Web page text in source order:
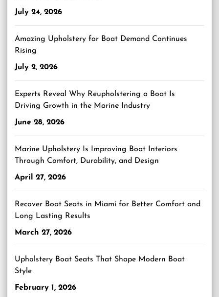
July 24, 2026
Amazing Upholstery for Boat Demand Continues
Rising
July 2, 2026
Experts Reveal Why Reupholstering a Boat Is
Driving Growth in the Marine Industry
June 28, 2026
Marine Upholstery Is Improving Boat Interiors
Through Comfort, Durability, and Design
April 27, 2026
Recover Boat Seats in Miami for Better Comfort and
Long Lasting Results
March 27, 2026
Upholstery Boat Seats That Shape Modern Boat
Style
February 1, 2026